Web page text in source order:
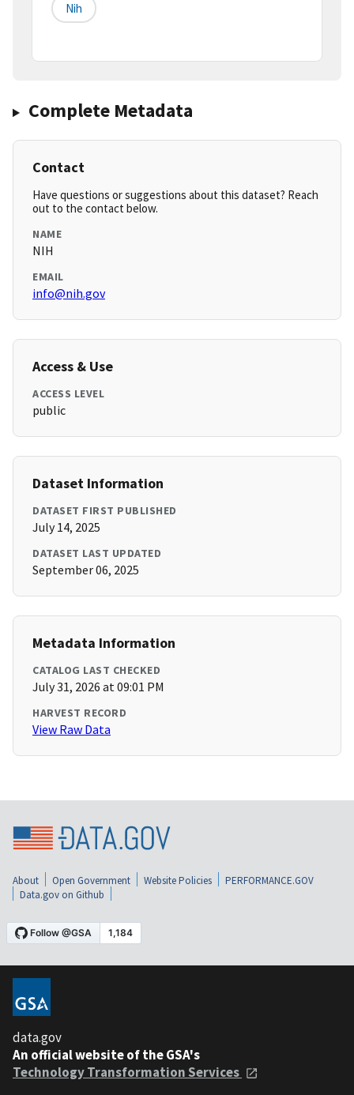
Nih
Complete Metadata
Contact
Have questions or suggestions about this dataset? Reach
out to the contact below.
NAME
NIH
EMAIL
info@nih.gov
Access & Use
ACCESS LEVEL
public
Dataset Information
DATASET FIRST PUBLISHED
July 14, 2025
DATASET LAST UPDATED
September 06, 2025
Metadata Information
CATALOG LAST CHECKED
July 31, 2026 at 09:01 PM
HARVEST RECORD
View Raw Data
About Open Government Website Policies
PERFORMANCE.GOV
Data.gov on Github
data.gov
An official website of the GSA's
Technology Transformation Services